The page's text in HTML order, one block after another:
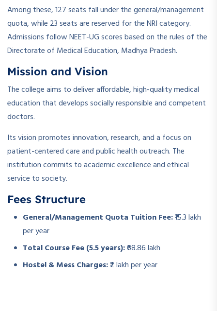
Among these, 127 seats fall under the general/management
quota, while 23 seats are reserved for the NRI category.
Admissions follow NEET-UG scores based on the rules of the
Directorate of Medical Education, Madhya Pradesh.
Mission and Vision
The college aims to deliver affordable, high-quality medical
education that develops socially responsible and competent
doctors.
Its vision promotes innovation, research, and a focus on
patient-centered care and public health outreach. The
institution commits to academic excellence and ethical
service to society.
Fees Structure
General/Management Quota Tuition Fee:₹15.3 lakh
per year
Total Course Fee (5.5 years):₹68.86 lakh
Hostel & Mess Charges:₹2 lakh per year